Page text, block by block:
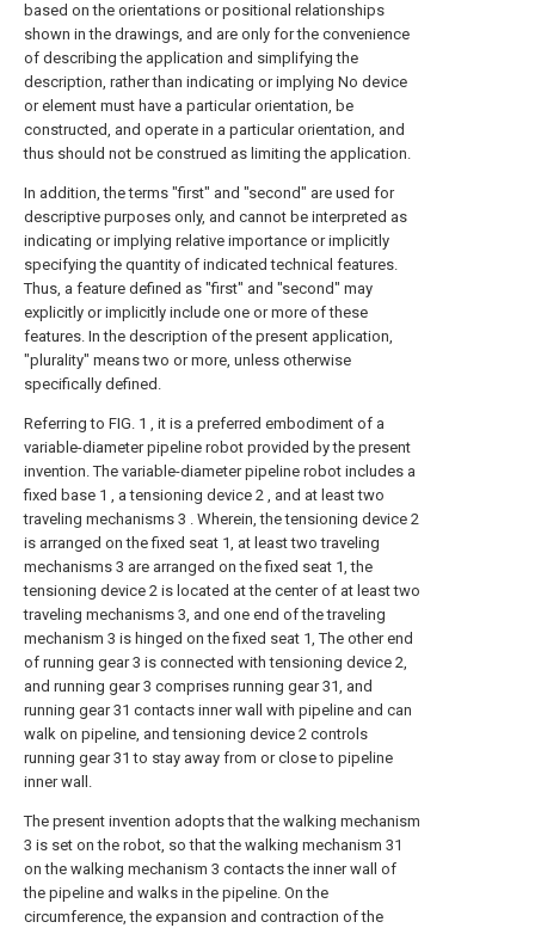
based on the orientations or positional relationships
shown in the drawings, and are only for the convenience
of describing the application and simplifying the
description, rather than indicating or implying No device
or element must have a particular orientation, be
constructed, and operate in a particular orientation, and
thus should not be construed as limiting the application.
In addition, the terms "first" and "second" are used for
descriptive purposes only, and cannot be interpreted as
indicating or implying relative importance or implicitly
specifying the quantity of indicated technical features.
Thus, a feature defined as "first" and "second" may
explicitly or implicitly include one or more of these
features. In the description of the present application,
"plurality" means two or more, unless otherwise
specifically defined.
Referring to FIG. 1 , it is a preferred embodiment of a
variable-diameter pipeline robot provided by the present
invention. The variable-diameter pipeline robot includes a
fixed base 1 , a tensioning device 2 , and at least two
traveling mechanisms 3 . Wherein, the tensioning device 2
is arranged on the fixed seat 1, at least two traveling
mechanisms 3 are arranged on the fixed seat 1, the
tensioning device 2 is located at the center of at least two
traveling mechanisms 3, and one end of the traveling
mechanism 3 is hinged on the fixed seat 1, The other end
of running gear 3 is connected with tensioning device 2,
and running gear 3 comprises running gear 31, and
running gear 31 contacts inner wall with pipeline and can
walk on pipeline, and tensioning device 2 controls
running gear 31 to stay away from or close to pipeline
inner wall.
The present invention adopts that the walking mechanism
3 is set on the robot, so that the walking mechanism 31
on the walking mechanism 3 contacts the inner wall of
the pipeline and walks in the pipeline. On the
circumference, the expansion and contraction of the